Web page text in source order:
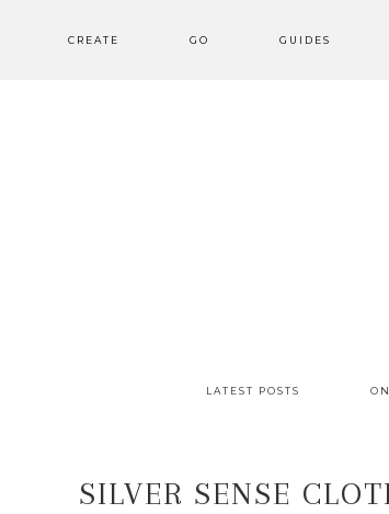
CREATE GO GUIDES
LATEST POSTS
SILVER SENSE